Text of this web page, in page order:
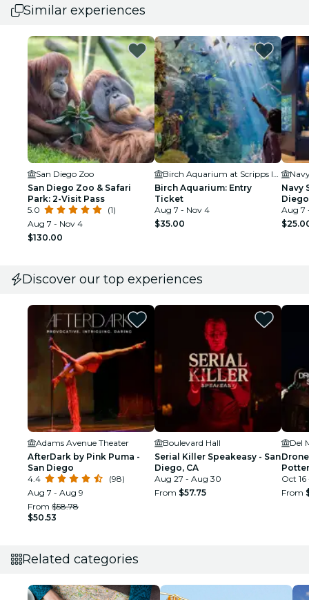
Similar experiences
San Diego Zoo
San Diego Zoo & Safari
Park: 2-Visit Pass
5.0
(1)
Aug 7 - Nov 4
$130.00
Birch Aquarium: Entry
Ticket
Aug 7 - Nov 4
$35.00
Navy
Diego
Aug 7
Discover our top experiences
Adams Avenue Theater
AfterDark by Pink Puma -
San Diego
4.4
(98)
Aug 7 - Aug 9
From $58.78
$50.53
Boulevard Hall
Serial Killer Speakeasy - San
Diego, CA
Aug 27 - Aug 30
From $57.75
Del
Oct 16
From
Related categories